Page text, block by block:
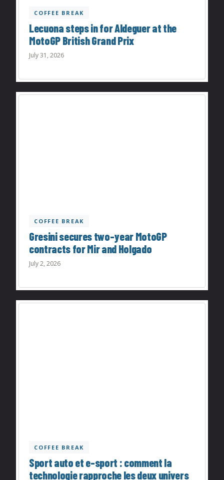
COFFEE BREAK
Lecuona steps in for Aldeguer at the
MotoGP British Grand Prix
July 31, 2026
COFFEE BREAK
Gresini secures two-year MotoGP
contracts for Mir and Holgado
July 2, 2026
COFFEE BREAK
Sport auto et e-sport : comment la
technologie rapproche les deux univers